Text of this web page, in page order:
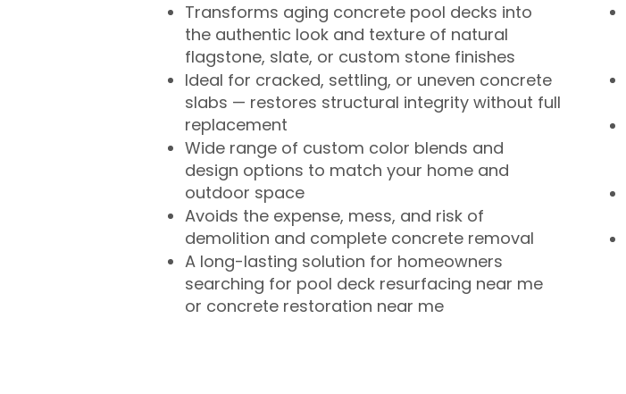
Transforms aging concrete pool decks into
the authentic look and texture of natural
flagstone, slate, or custom stone finishes
Ideal for cracked, settling, or uneven concrete
slabs — restores structural integrity without full
replacement
Wide range of custom color blends and
design options to match your home and
outdoor space
Avoids the expense, mess, and risk of
demolition and complete concrete removal
A long-lasting solution for homeowners
searching for pool deck resurfacing near me
or concrete restoration near me